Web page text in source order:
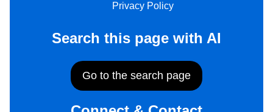
Privacy Policy
Search this page with AI
Go to the search page